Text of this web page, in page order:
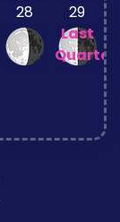
28
29
Last
Quarter